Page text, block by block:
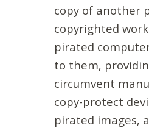
copy of another
copyrighted
pirated
to them,
circumvent
copy-protect
pirated images,